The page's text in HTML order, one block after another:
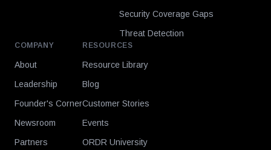
Security Coverage Gaps
Threat Detection
COMPANY
About
Leadership
Founder's Corner
Newsroom
Partners
RESOURCES
Resource Library
Blog
Customer Stories
Events
ORDR University